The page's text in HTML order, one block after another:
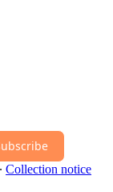
∙ Collection notice